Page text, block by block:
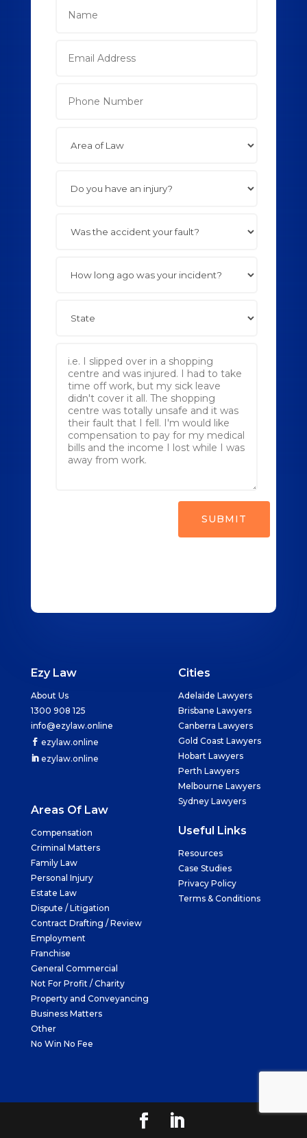
Ezy Law
About Us
1300 908 125
info@ezylaw.online
ezylaw.online
ezylaw.online
Cities
Adelaide Lawyers
Brisbane Lawyers
Canberra Lawyers
Gold Coast Lawyers
Hobart Lawyers
Perth Lawyers
Melbourne Lawyers
Sydney Lawyers
Areas Of Law
Compensation
Criminal Matters
Family Law
Personal Injury
Estate Law
Dispute / Litigation
Contract Drafting / Review
Employment
Franchise
General Commercial
Not For Profit / Charity
Property and Conveyancing
Business Matters
Other
No Win No Fee
Useful Links
Resources
Case Studies
Privacy Policy
Terms & Conditions